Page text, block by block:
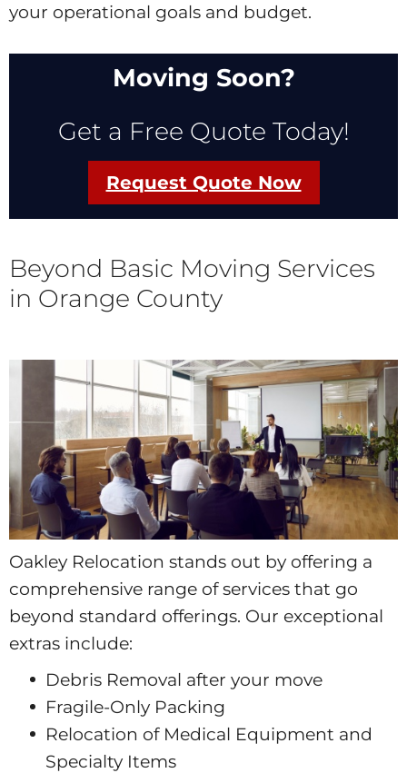
your operational goals and budget.
Moving Soon?
Get a Free Quote Today!
Request Quote Now
Beyond Basic Moving Services
in Orange County
Oakley Relocation stands out by offering a
comprehensive range of services that go
beyond standard offerings. Our exceptional
extras include:
Debris Removal after your move
Fragile-Only Packing
Relocation of Medical Equipment and
Specialty Items